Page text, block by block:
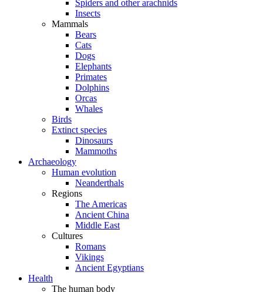
Spiders and other arachnids
Insects
Mammals
Bears
Cats
Dogs
Elephants
Primates
Dolphins
Orcas
Whales
Birds
Extinct species
Dinosaurs
Mammoths
Archaeology
Human evolution
Neanderthals
Regions
The Americas
Ancient China
Middle East
Cultures
Romans
Vikings
Ancient Egyptians
Health
The human body